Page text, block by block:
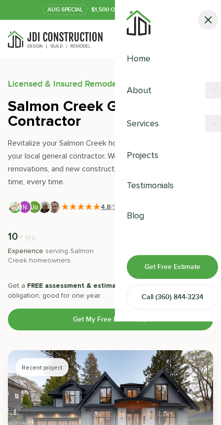
AUG SPECIAL $1,500 OFF Your Kitchen or Bath
Home
About
Financing
Services
Shower Remodeling
Whole House Remodeling
Exterior Remodeling
ADUs
Design-Build Contractor
Projects
Testimonials
Blog
Get Free Estimate
Call (360) 844-3234
Licensed & Insured Remodeling Experts
Salmon Creek General
Contractor
Revitalize your Salmon Creek home with JDI Construction-
your local general contractor. We excel in remodeling,
renovations, and new constructions, delivering quality on
time, every time.
4.8/5
10+ yrs
Experience serving Salmon
Creek homeowners.
satisfaction.
Get a FREE assessment & estimate
obligation, good for one year.
Get My Free Estimate
Recent project